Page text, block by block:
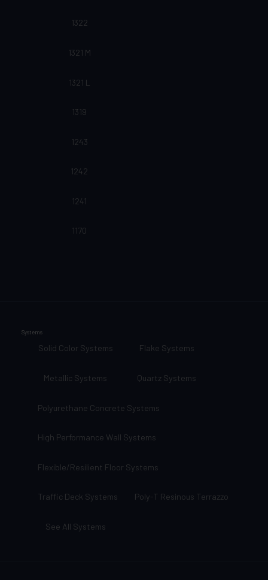
1322
1321 M
1321 L
1319
1243
1242
1241
1170
Systems
Solid Color Systems Flake Systems
Metallic Systems Quartz Systems
Polyurethane Concrete Systems
High Performance Wall Systems
Flexible/Resilient Floor Systems
Traffic Deck Systems Poly-T Resinous Terrazzo
See All Systems